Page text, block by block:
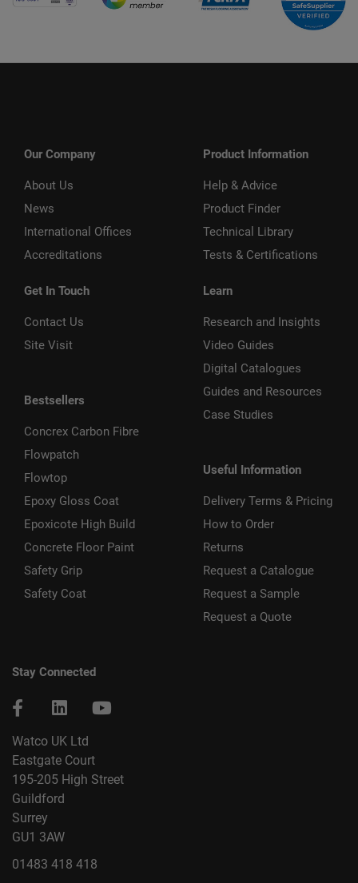
Our Company
About Us
News
International Offices
Accreditations
Get In Touch
Contact Us
Site Visit
Bestsellers
Concrex Carbon Fibre
Flowpatch
Flowtop
Epoxy Gloss Coat
Epoxicote High Build
Concrete Floor Paint
Safety Grip
Safety Coat
Product Information
Help & Advice
Product Finder
Technical Library
Tests & Certifications
Learn
Research and Insights
Video Guides
Digital Catalogues
Guides and Resources
Case Studies
Useful Information
Delivery Terms & Pricing
How to Order
Returns
Request a Catalogue
Request a Sample
Request a Quote
Stay Connected
Watco UK Ltd
Eastgate Court
195-205 High Street
Guildford
Surrey
GU1 3AW
01483 418 418